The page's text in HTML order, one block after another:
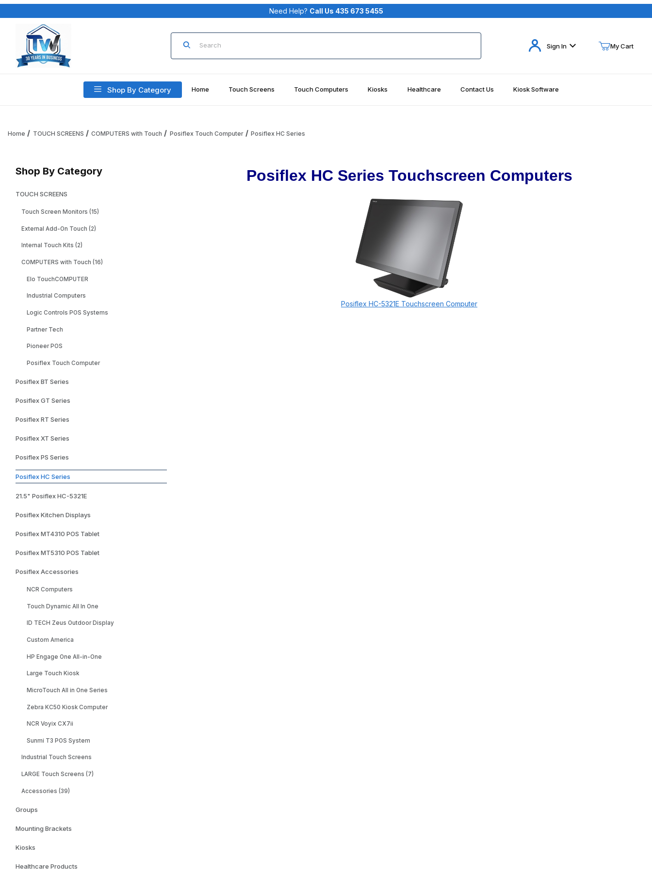
Your Cart (0)
Need Help? Call Us 435 673 5455
Product Search
Sign In My Cart
Shop By Category Home Touch Screens Touch Computers Kiosks Healthcare Contact Us Kiosk Software
Home TOUCH SCREENS COMPUTERS with Touch Posiflex Touch Computer Posiflex HC Series
Shop By Category
TOUCH SCREENS
Touch Screen Monitors (15)
External Add-On Touch (2)
Internal Touch Kits (2)
COMPUTERS with Touch (16)
Elo TouchCOMPUTER
Industrial Computers
Logic Controls POS Systems
Partner Tech
Pioneer POS
Posiflex Touch Computer
Posiflex BT Series
Posiflex GT Series
Posiflex RT Series
Posiflex XT Series
Posiflex PS Series
Posiflex HC Series
21.5" Posiflex HC-5321E
Posiflex Kitchen Displays
Posiflex MT4310 POS Tablet
Posiflex MT5310 POS Tablet
Posiflex Accessories
NCR Computers
Touch Dynamic All In One
ID TECH Zeus Outdoor Display
Custom America
HP Engage One All-in-One
Large Touch Kiosk
MicroTouch All in One Series
Zebra KC50 Kiosk Computer
NCR Voyix CX7ii
Sunmi T3 POS System
Industrial Touch Screens
LARGE Touch Screens (7)
Accessories (39)
Groups
Mounting Brackets
Kiosks
Healthcare Products
Posiflex HC Series Touchscreen Computers
Posiflex HC-5321E Touchscreen Computer